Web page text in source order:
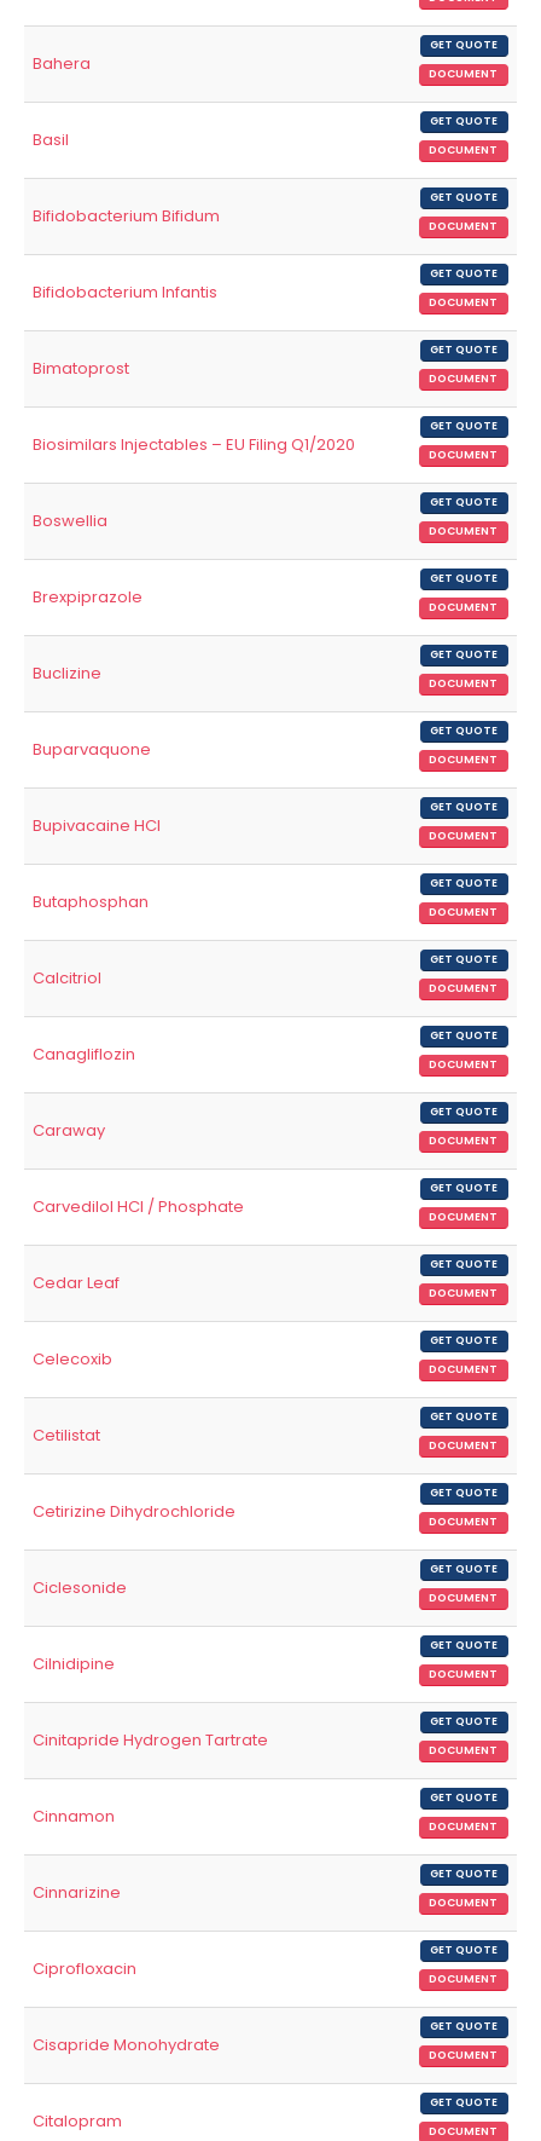
Bahera
GET QUOTE
DOCUMENT
Basil
GET QUOTE
DOCUMENT
Bifidobacterium Bifidum
GET QUOTE
DOCUMENT
Bifidobacterium Infantis
GET QUOTE
DOCUMENT
Bimatoprost
GET QUOTE
DOCUMENT
Biosimilars Injectables – EU Filing Q1/2020
GET QUOTE
DOCUMENT
Boswellia
GET QUOTE
DOCUMENT
Brexpiprazole
GET QUOTE
DOCUMENT
Buclizine
GET QUOTE
DOCUMENT
Buparvaquone
GET QUOTE
DOCUMENT
Bupivacaine HCl
GET QUOTE
DOCUMENT
Butaphosphan
GET QUOTE
DOCUMENT
Calcitriol
GET QUOTE
DOCUMENT
Canagliflozin
GET QUOTE
DOCUMENT
Caraway
GET QUOTE
DOCUMENT
Carvedilol HCl / Phosphate
GET QUOTE
DOCUMENT
Cedar Leaf
GET QUOTE
DOCUMENT
Celecoxib
GET QUOTE
DOCUMENT
Cetilistat
GET QUOTE
DOCUMENT
Cetirizine Dihydrochloride
GET QUOTE
DOCUMENT
Ciclesonide
GET QUOTE
DOCUMENT
Cilnidipine
GET QUOTE
DOCUMENT
Cinitapride Hydrogen Tartrate
GET QUOTE
DOCUMENT
Cinnamon
GET QUOTE
DOCUMENT
Cinnarizine
GET QUOTE
DOCUMENT
Ciprofloxacin
GET QUOTE
DOCUMENT
Cisapride Monohydrate
GET QUOTE
DOCUMENT
Citalopram
GET QUOTE
DOCUMENT